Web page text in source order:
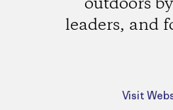
leaders, and
Visit